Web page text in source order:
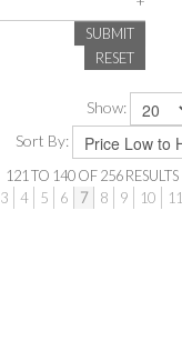
SHOP BY OCCASION
SHOP BY COLOUR
BRANDINK
ABOUT US
SUBMIT
RESET
Show:
Sort By:
121 TO 140OF256RESULTS
3 4 5 6 7 8 9 10 11